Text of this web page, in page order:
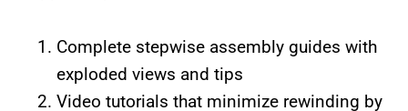
Complete stepwise assembly guides with
exploded views and tips
Video tutorials that minimize rewinding by